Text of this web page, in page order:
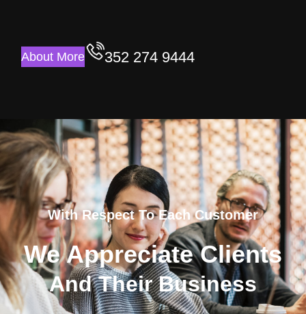
About More 352 274 9444
With Respect To Each Customer
We Appreciate Clients
And Their Business